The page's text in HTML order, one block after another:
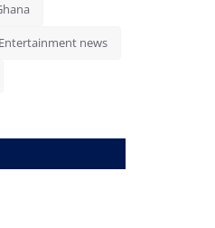
Entertainment news